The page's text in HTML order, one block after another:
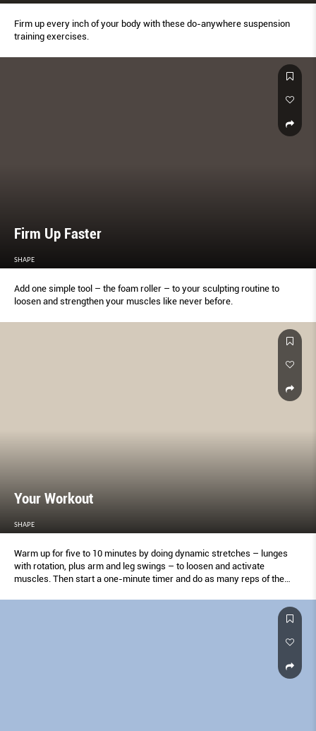
Firm up every inch of your body with these do-anywhere suspension
training exercises.
Firm Up Faster
SHAPE
Add one simple tool – the foam roller – to your sculpting routine to
loosen and strengthen your muscles like never before.
Your Workout
SHAPE
Warm up for five to 10 minutes by doing dynamic stretches – lunges
with rotation, plus arm and leg swings – to loosen and activate
muscles. Then start a one-minute timer and do as many reps of the
a five- to 10-minute cool-down of static stretching. Save your score